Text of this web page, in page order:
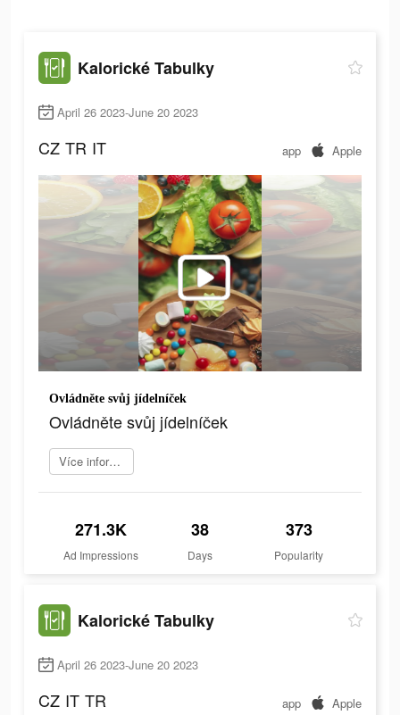
Kalorické Tabulky
April 26 2023-June 20 2023
CZ TR IT app Apple
Ovládněte svůj jídelníček
Ovládněte svůj jídelníček
Více informací
271.3K
Ad Impressions
38
Days
373
Popularity
Kalorické Tabulky
April 26 2023-June 20 2023
CZ IT TR app Apple